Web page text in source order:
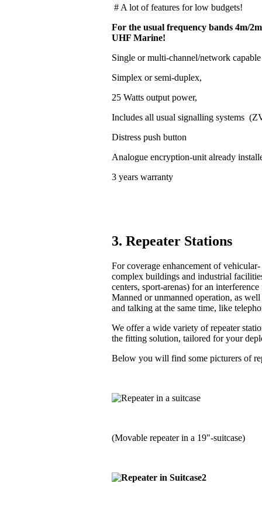
# A lot of features for low budgets!
For the usual frequency bands 4m/
UHF Marine!
Single or multi-channel/network
Simplex or semi-duplex,
25 Watts output power,
Includes all usual signalling systems
Distress push button
Analogue encryption-unit already
3 years warranty
3. Repeater Stations
For coverage enhancement of
complex buildings and industrial
centers, sport-arenas) for an
Manned or unmanned operation, as
and talking at the same time, like
We offer a wide variety of repeater
the fitting solution, tailored for your
Below you will find some picturers of
(Movable repeater in a 19"-suitcase)